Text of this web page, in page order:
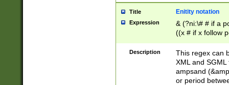
Title Enitity notation
Expression
& (?ni:\# # if a
((x # if x follow
([\dA-F]){1,5} ) |
between 0 -
4]\d\d |104[0-
sign after
alphanumeric
Description
This regex can
XML and
ampsand
or period